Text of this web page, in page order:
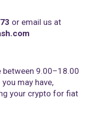
or email us at
between 9.00–18.00
may have,
your crypto for fiat